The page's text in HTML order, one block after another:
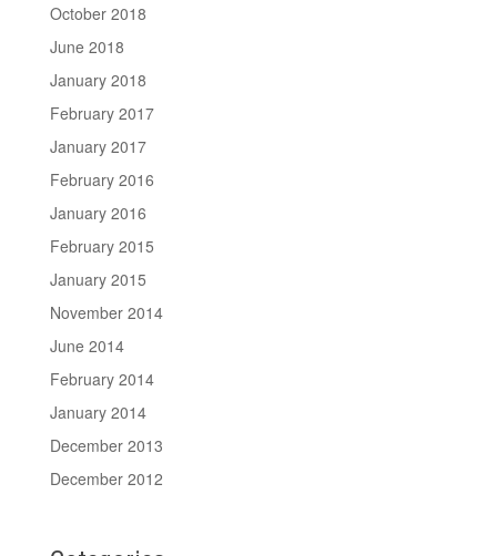
October 2018
June 2018
January 2018
February 2017
January 2017
February 2016
January 2016
February 2015
January 2015
November 2014
June 2014
February 2014
January 2014
December 2013
December 2012